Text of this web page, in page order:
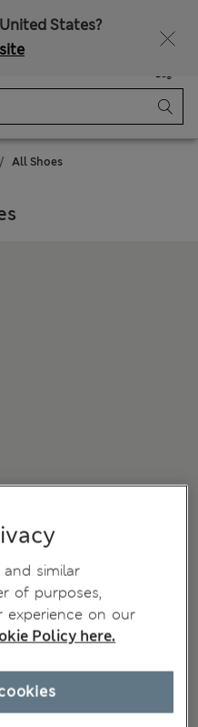
United States?
Bag
All Shoes
similar
of purposes,
on our
Policy here.